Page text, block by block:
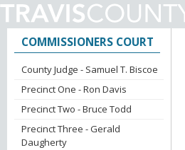
COMMISSIONERS COURT
County Judge - Samuel T. Biscoe
Precinct One - Ron Davis
Precinct Two - Bruce Todd
Precinct Three - Gerald
Daugherty